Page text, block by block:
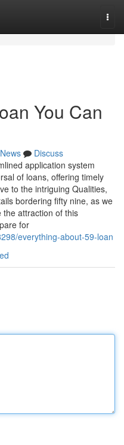
You Can
News
Discuss
application system
of loans, offering timely
to the intriguing Qualities,
bordering fifty nine, as we
the attraction of this
for
everything-about-59-loan